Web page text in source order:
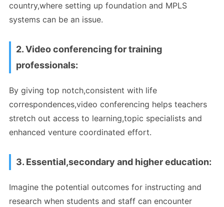
country,where setting up foundation and MPLS
systems can be an issue.
2. Video conferencing for training
professionals:
By giving top notch,consistent with life
correspondences,video conferencing helps teachers
stretch out access to learning,topic specialists and
enhanced venture coordinated effort.
3. Essential,secondary and higher education:
Imagine the potential outcomes for instructing and
research when students and staff can encounter